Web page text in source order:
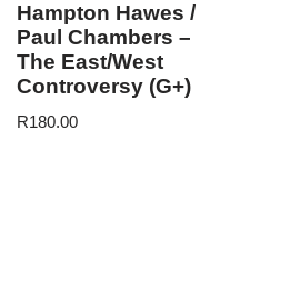
Hampton Hawes /
Paul Chambers –
The East/West
Controversy (G+)
R180.00